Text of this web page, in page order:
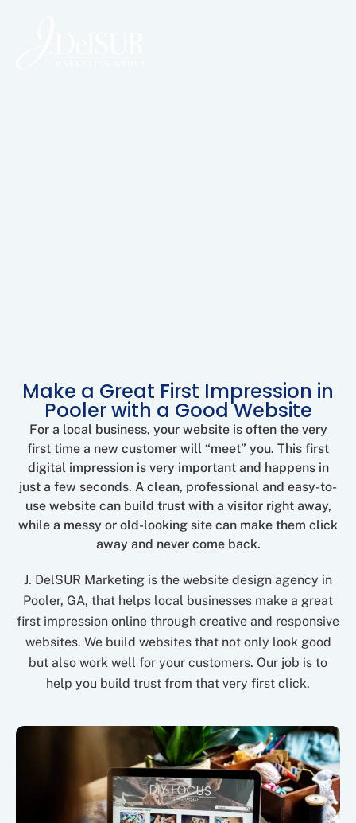
Make a Great First Impression in
Pooler with a Good Website
For a local business, your website is often the very
first time a new customer will “meet” you. This first
digital impression is very important and happens in
just a few seconds. A clean, professional and easy-to-
use website can build trust with a visitor right away,
while a messy or old-looking site can make them click
away and never come back.
J. DelSUR Marketing is the website design agency in
Pooler, GA, that helps local businesses make a great
first impression online through creative and responsive
websites. We build websites that not only look good
but also work well for your customers. Our job is to
help you build trust from that very first click.